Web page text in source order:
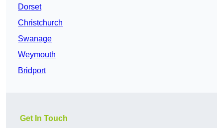
Dorset
Christchurch
Swanage
Weymouth
Bridport
Get In Touch